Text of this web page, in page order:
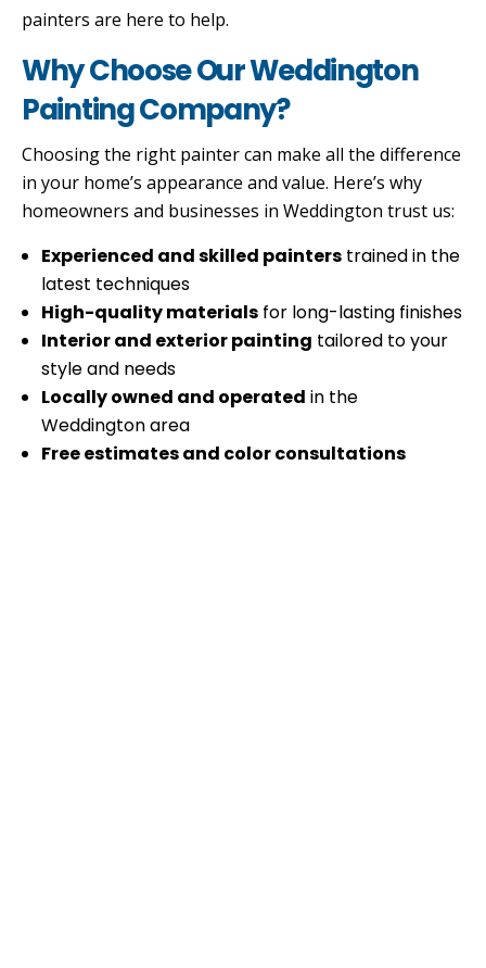
painters are here to help.
Why Choose Our Weddington
Painting Company?
Choosing the right painter can make all the difference
in your home’s appearance and value. Here’s why
homeowners and businesses in Weddington trust us:
Experienced and skilled painters trained in the
latest techniques
High-quality materials for long-lasting finishes
Interior and exterior painting tailored to your
style and needs
Locally owned and operated in the
Weddington area
Free estimates and color consultations